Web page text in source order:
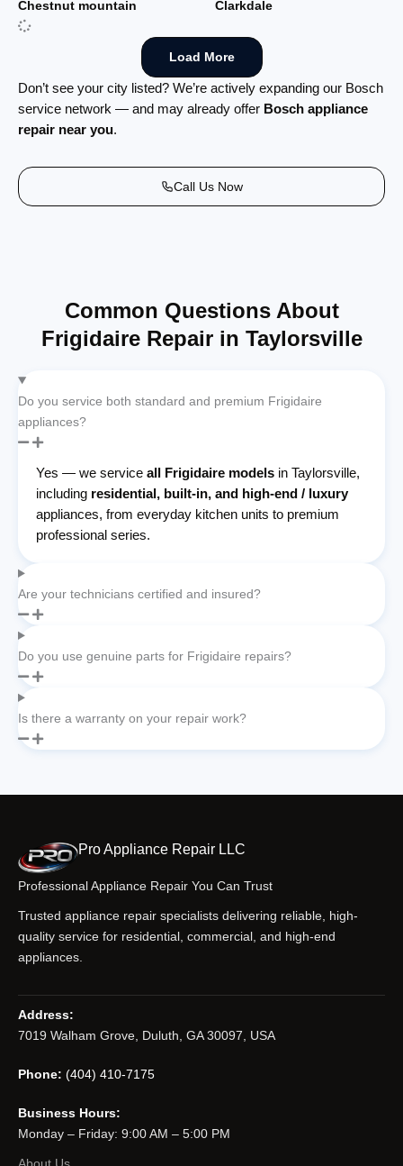
Chestnut mountain
Clarkdale
Load More
Don’t see your city listed? We’re actively expanding our Bosch
service network — and may already offer Bosch appliance
repair near you.
Call Us Now
Common Questions About
Frigidaire Repair in Taylorsville
Do you service both standard and premium Frigidaire
appliances?
Yes — we service all Frigidaire models in Taylorsville,
including residential, built-in, and high-end / luxury
appliances, from everyday kitchen units to premium
professional series.
Are your technicians certified and insured?
Do you use genuine parts for Frigidaire repairs?
Is there a warranty on your repair work?
Pro Appliance Repair LLC
Professional Appliance Repair You Can Trust
Trusted appliance repair specialists delivering reliable, high-
quality service for residential, commercial, and high-end
appliances.
Address:
7019 Walham Grove, Duluth, GA 30097, USA
Phone: (404) 410-7175
Business Hours:
Monday – Friday: 9:00 AM – 5:00 PM